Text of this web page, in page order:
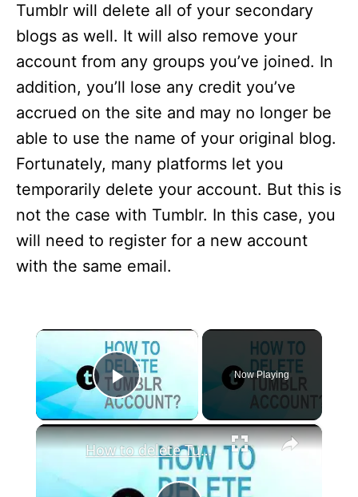
Tumblr will delete all of your secondary
blogs as well. It will also remove your
account from any groups you’ve joined. In
addition, you’ll lose any credit you’ve
accrued on the site and may no longer be
able to use the name of your original blog.
Fortunately, many platforms let you
temporarily delete your account. But this is
not the case with Tumblr. In this case, you
will need to register for a new account
with the same email.
×
Play Video
Now Playing
×
How to delete Tumblr account?